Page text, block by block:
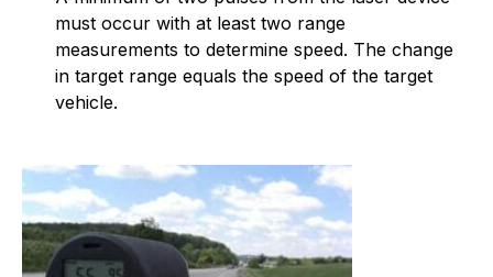
must occur with at least two range
measurements to determine speed. The change
in target range equals the speed of the target
vehicle.